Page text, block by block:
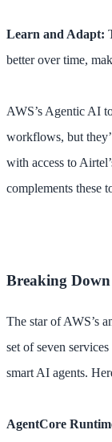
Learn and Adapt:
better over time,
AWS’s Agentic AI
workflows, but
with access to
complements these
Breaking
The star of AWS’s
set of seven
smart AI agents.
AgentCore